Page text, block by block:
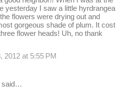
yesterday I saw a little hyrdrangea
flowers were drying out and
gorgeous shade of plum. It cost
flower heads! Uh, no thank
2012 at 5:55 PM
said…